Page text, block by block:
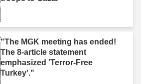
"The MGK meeting has ended!
The 8-article statement
emphasized 'Terror-Free
Turkey'."